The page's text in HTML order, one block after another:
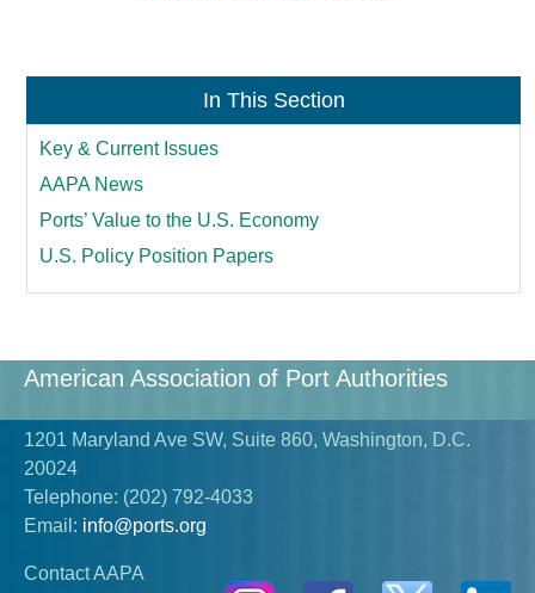
In This Section
Key & Current Issues
AAPA News
Ports’ Value to the U.S. Economy
U.S. Policy Position Papers
American Association of Port Authorities
1201 Maryland Ave SW, Suite 860, Washington, D.C.
20024
Telephone: (202) 792-4033
Email: info@ports.org
Contact AAPA